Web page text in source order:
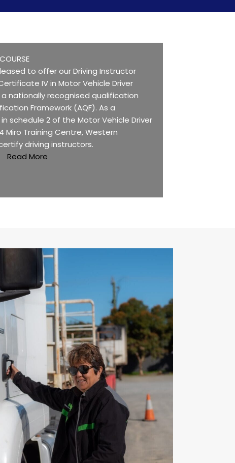
to offer our Driving Instructor
IV in Motor Vehicle Driver
nationally recognised qualification
Framework (AQF). As a
schedule 2 of the Motor Vehicle Driver
Miro Training Centre, Western
driving instructors.
Read More